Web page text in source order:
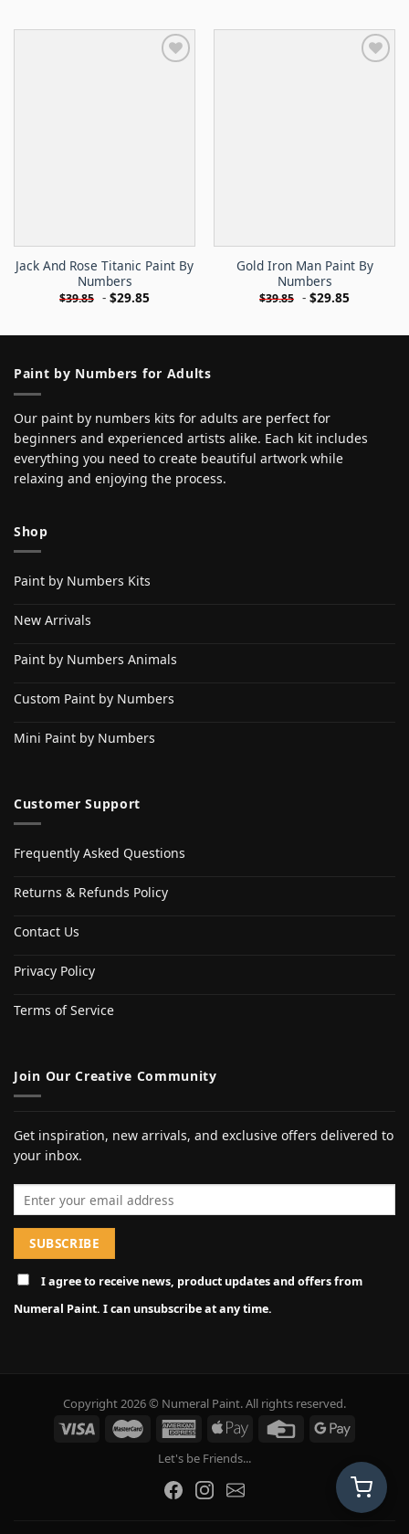
Jack And Rose Titanic Paint By
Numbers
$39.85 - $29.85
Gold Iron Man Paint By
Numbers
$39.85 - $29.85
Paint by Numbers for Adults
Our paint by numbers kits for adults are perfect for
beginners and experienced artists alike. Each kit includes
everything you need to create beautiful artwork while
relaxing and enjoying the process.
Shop
Paint by Numbers Kits
New Arrivals
Paint by Numbers Animals
Custom Paint by Numbers
Mini Paint by Numbers
Customer Support
Frequently Asked Questions
Returns & Refunds Policy
Contact Us
Privacy Policy
Terms of Service
Join Our Creative Community
Get inspiration, new arrivals, and exclusive offers delivered to
your inbox.
I agree to receive news, product updates and offers from
Numeral Paint. I can unsubscribe at any time.
Copyright 2026 © Numeral Paint. All rights reserved.
Let's be Friends...